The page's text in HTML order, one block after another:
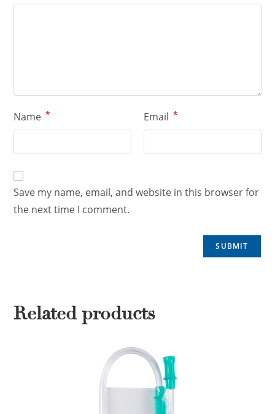
Name * Email *
Save my name, email, and website in this browser for
the next time I comment.
Related products